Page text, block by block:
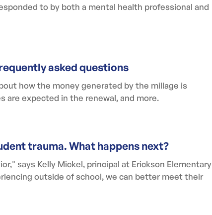
to by both a mental health professional and
asked questions
how the money generated by the millage is
are expected in the renewal, and more.
trauma. What happens next?
says Kelly Mickel, principal at Erickson Elementary
outside of school, we can better meet their